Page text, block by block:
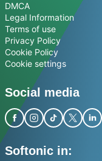
DMCA
Legal Information
Terms of use
Privacy Policy
Cookie Policy
Cookie settings
Social media
Softonic in: